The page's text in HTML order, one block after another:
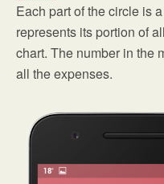
Each part of the circle is
represents its portion of
chart. The number in the
all the expenses.